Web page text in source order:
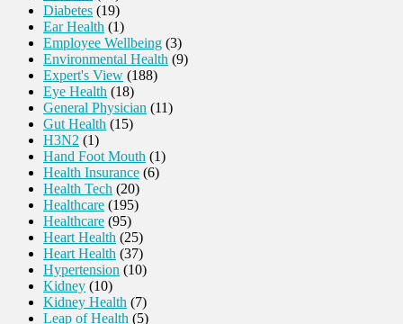
Diabetes (19)
Ear Health (1)
Employee Wellbeing (3)
Environmental Health (9)
Expert's View (188)
Eye Health (18)
General Physician (11)
Gut Health (15)
H3N2 (1)
Hand Foot Mouth (1)
Health Insurance (6)
Health Tech (20)
Healthcare (195)
Healthcare (95)
Heart Health (25)
Heart Health (37)
Hypertension (10)
Kidney (10)
Kidney Health (7)
Leap of Health (5)